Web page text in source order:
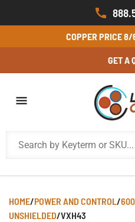
COPPER PRICE8/
GET A
HOME/POWER AND CONTROL/
UNSHIELDED/VXH43